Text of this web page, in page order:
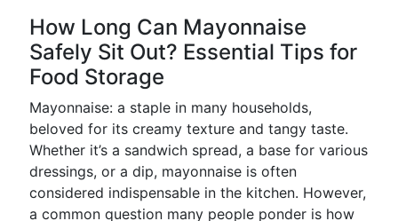
How Long Can Mayonnaise
Safely Sit Out? Essential Tips for
Food Storage
Mayonnaise: a staple in many households,
beloved for its creamy texture and tangy taste.
Whether it’s a sandwich spread, a base for various
dressings, or a dip, mayonnaise is often
considered indispensable in the kitchen. However,
a common question many people ponder is how